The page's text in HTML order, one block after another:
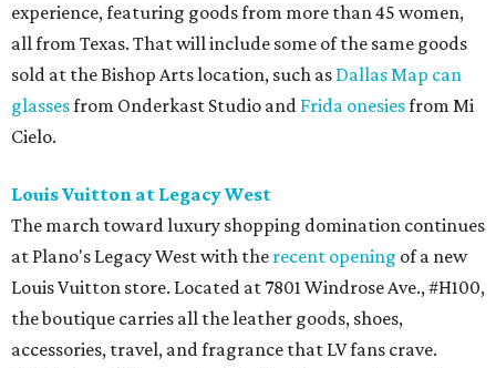
experience, featuring goods from more than 45 women,
all from Texas. That will include some of the same goods
sold at the Bishop Arts location, such as Dallas Map can
glassesfrom Onderkast Studio and Frida onesiesfrom Mi
Cielo.
Louis Vuitton at Legacy West
The march toward luxury shopping domination continues
at Plano's Legacy West with the recent opening of a new
Louis Vuitton store. Located at 7801 Windrose Ave., #H100,
the boutique carries all the leather goods, shoes,
accessories, travel, and fragrance that LV fans crave.